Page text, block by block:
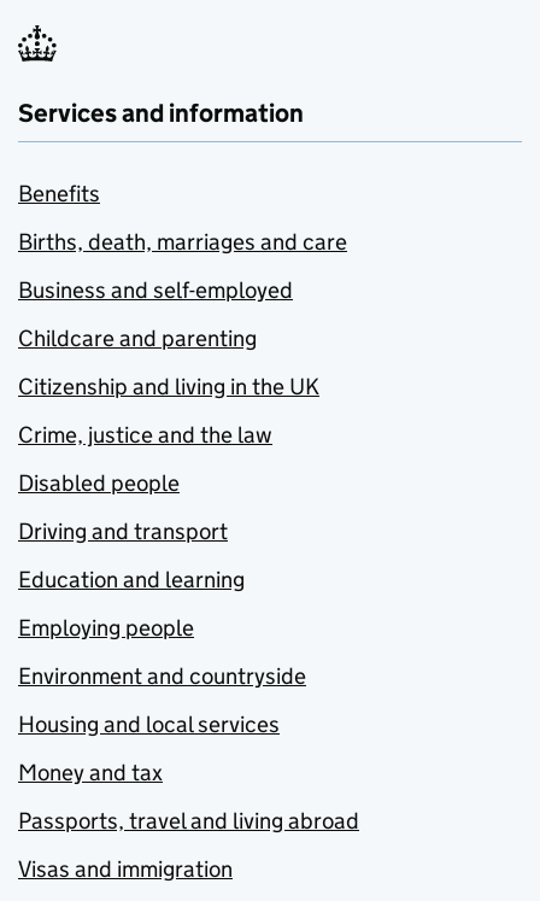
Services and information
Benefits
Births, death, marriages and care
Business and self-employed
Childcare and parenting
Citizenship and living in the UK
Crime, justice and the law
Disabled people
Driving and transport
Education and learning
Employing people
Environment and countryside
Housing and local services
Money and tax
Passports, travel and living abroad
Visas and immigration